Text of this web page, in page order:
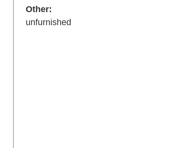
Other:
unfurnished